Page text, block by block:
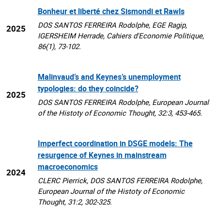
2025
Bonheur et liberté chez Sismondi et Rawls
DOS SANTOS FERREIRA Rodolphe, EGE Ragip,
IGERSHEIM Herrade, Cahiers d'Economie Politique,
86(1), 73-102.
2025
Malinvaud’s and Keynes’s unemployment
typologies: do they coincide?
DOS SANTOS FERREIRA Rodolphe, European Journal
of the Histoty of Economic Thought, 32:3, 453-465.
2024
Imperfect coordination in DSGE models: The
resurgence of Keynes in mainstream
macroeconomics
CLERC Pierrick, DOS SANTOS FERREIRA Rodolphe,
European Journal of the Histoty of Economic
Thought, 31:2, 302-325.